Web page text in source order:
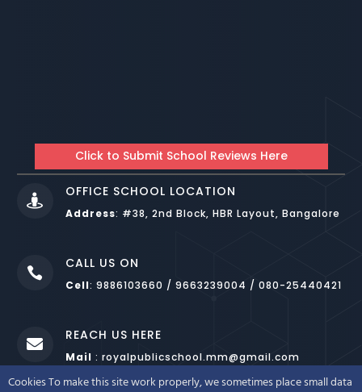
Click to Submit School Reviews Here

OFFICE SCHOOL LOCATION
Address: #38, 2nd Block, HBR Layout, Bangalore

CALL US ON
Cell: 9886103660 / 9663239004 / 080-25440421

REACH US HERE
Mail : royalpublicschool.mm@gmail.com
Cookies To make this site work properly, we sometimes place small data